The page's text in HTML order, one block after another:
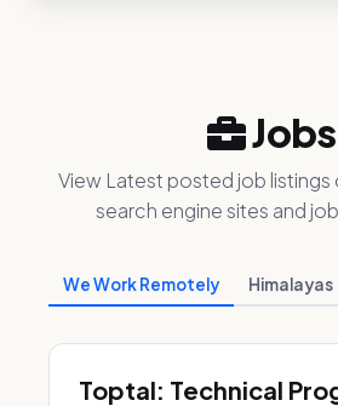
Jobs
View Latest posted job listings
search engine sites and
We Work Remotely Himalayas
Toptal: Technical